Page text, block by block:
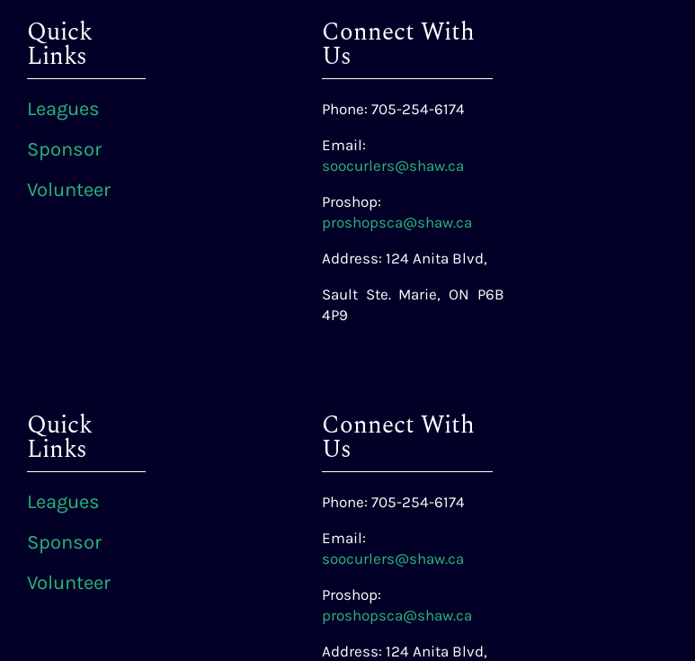
Quick
Links
Leagues
Sponsor
Volunteer
Connect With
Us
Phone: 705-254-6174
Email:
soocurlers@shaw.ca
Proshop:
proshopsca@shaw.ca
Address: 124 Anita Blvd,
Sault Ste. Marie, ON P6B
4P9
Quick
Links
Leagues
Sponsor
Volunteer
Connect With
Us
Phone: 705-254-6174
Email:
soocurlers@shaw.ca
Proshop:
proshopsca@shaw.ca
Address: 124 Anita Blvd,